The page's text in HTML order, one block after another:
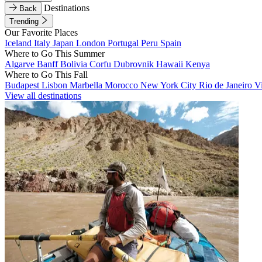
Back
Destinations
Trending
Our Favorite Places
Iceland Italy Japan London Portugal Peru Spain
Where to Go This Summer
Algarve BanffBolivia Corfu Dubrovnik Hawaii Kenya
Where to Go This Fall
Budapest Lisbon Marbella Morocco New York City Rio de Janeiro
View all destinations